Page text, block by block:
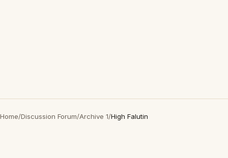
Home/Discussion Forum/Archive 1/High Falutin